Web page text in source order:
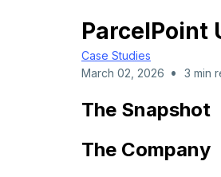
ParcelPoint
Case Studies
March 02, 2026 • 3 min
The Snapshot
The Company